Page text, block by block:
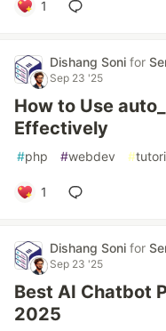
1
Dishang Soni for
Sep 23 '25
How to Use
Effectively
#php #webdev #
1
Dishang Soni for
Sep 23 '25
Best AI Chatbot
2025